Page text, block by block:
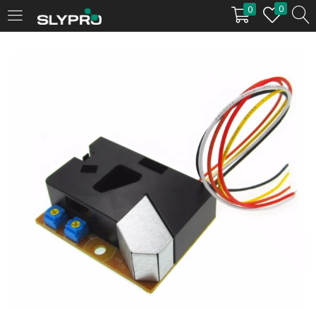
0 0
LOGIN
Remember me
Login
Lost password?